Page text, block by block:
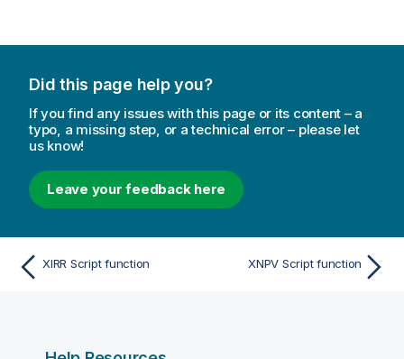
Did this page help you?
If you find any issues with this page or its content – a
typo, a missing step, or a technical error – please let
us know!
Leave your feedback here
XIRR Script function XNPV Script function